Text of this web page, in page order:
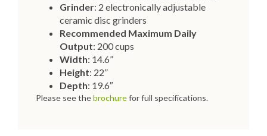
Grinder: 2 electronically adjustable
ceramic disc grinders
Recommended Maximum Daily
Output: 200 cups
Width: 14.6”
Height: 22”
Depth: 19.6″
Please see thebrochurefor full specifications.